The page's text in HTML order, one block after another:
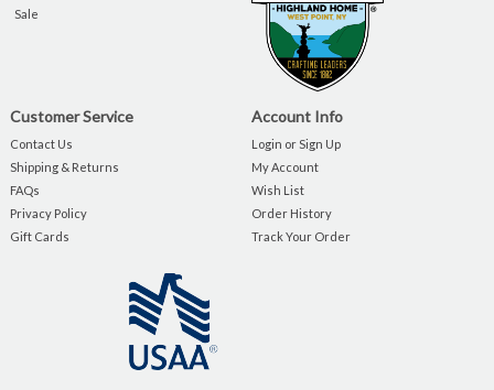
Sale
Customer Service
Contact Us
Shipping & Returns
FAQs
Privacy Policy
Gift Cards
Account Info
Login or Sign Up
My Account
Wish List
Order History
Track Your Order